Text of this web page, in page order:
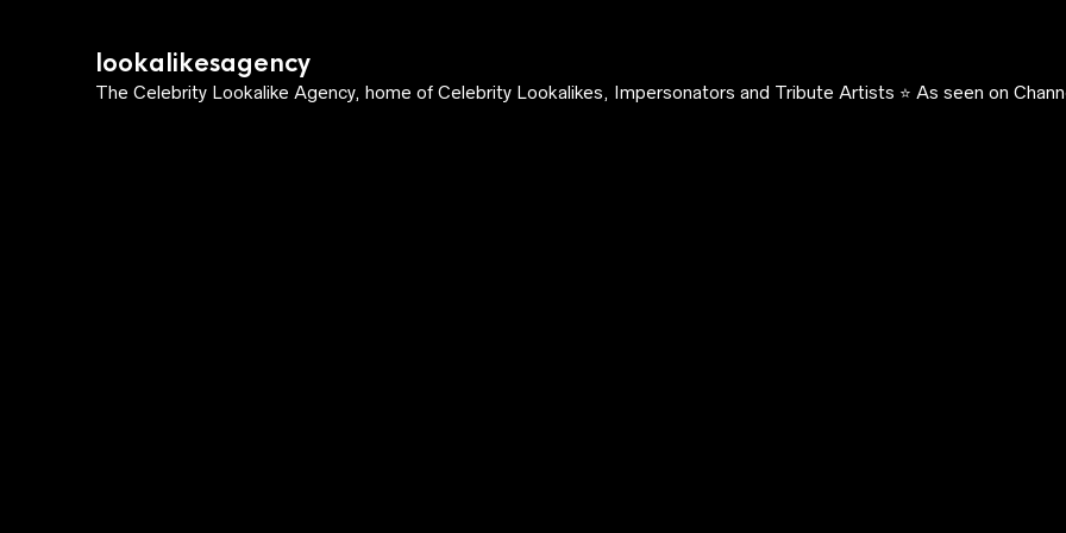
lookalikesagency
The Celebrity Lookalike Agency, home of Celebrity Lookalikes, Impersonators and Tribute Artists ⭐️ As seen on